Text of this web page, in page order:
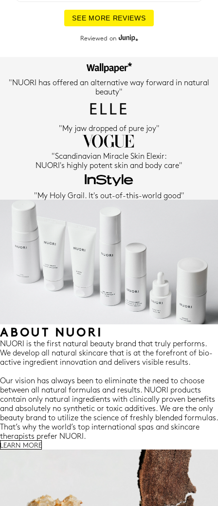
SEE MORE REVIEWS
Reviewed on
"NUORI has offered an alternative way forward in natural
beauty"
"My jaw dropped of pure joy"
"Scandinavian Miracle Skin Elexir:
NUORI's highly potent skin and body care"
"My Holy Grail. It's out-of-this-world good"
ABOUT NUORI
NUORI is the first natural beauty brand that truly performs.
We develop all natural skincare that is at the forefront of bio-
active ingredient innovation and delivers visible results.
Our vision has always been to eliminate the need to choose
between all natural formulas and results. NUORI products
contain only natural ingredients with clinically proven benefits
and absolutely no synthetic or toxic additives. We are the only
beauty brand to utilize the science of freshly blended formulas.
That’s why the world’s top international spas and skincare
therapists prefer NUORI.
LEARN MORE